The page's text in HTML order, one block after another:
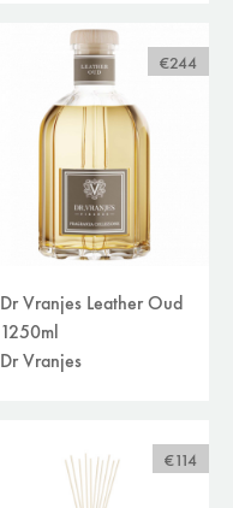
€244
Dr Vranjes Leather Oud
1250ml
Dr Vranjes
€114